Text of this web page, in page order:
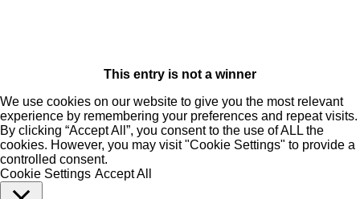
This entry is not a winner
We use cookies on our website to give you the most relevant
experience by remembering your preferences and repeat visits.
By clicking “Accept All”, you consent to the use of ALL the
cookies. However, you may visit "Cookie Settings" to provide a
controlled consent.
Cookie Settings Accept All